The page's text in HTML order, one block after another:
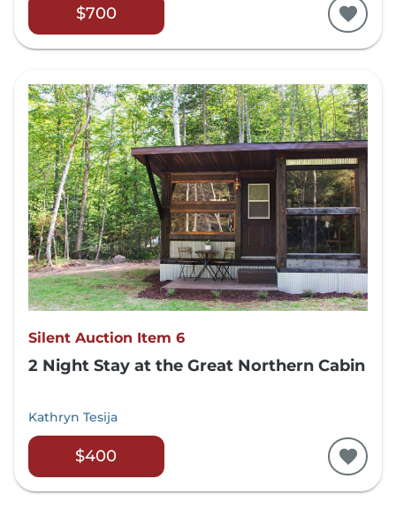
$700
Silent Auction Item 6
2 Night Stay at the Great Northern Cabin
Kathryn Tesija
$400